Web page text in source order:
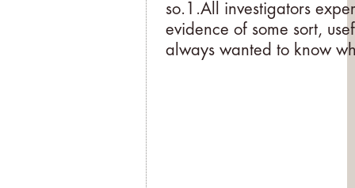
so.1.All investigators
evidence of some sort,
always wanted to know